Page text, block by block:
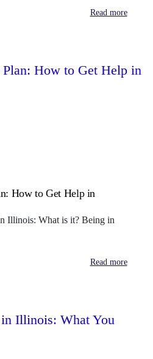
Read more
How to Get Help in
Illinois: What is it? Being in
Read more